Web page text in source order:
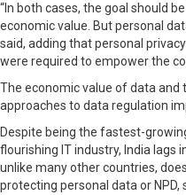
“In both cases, the goal should
economic value. But personal
said, adding that personal
were required to empower the
The economic value of data
approaches to data regulation
Despite being the fastest-
flourishing IT industry, India lags
unlike many other countries,
protecting personal data or NPD,